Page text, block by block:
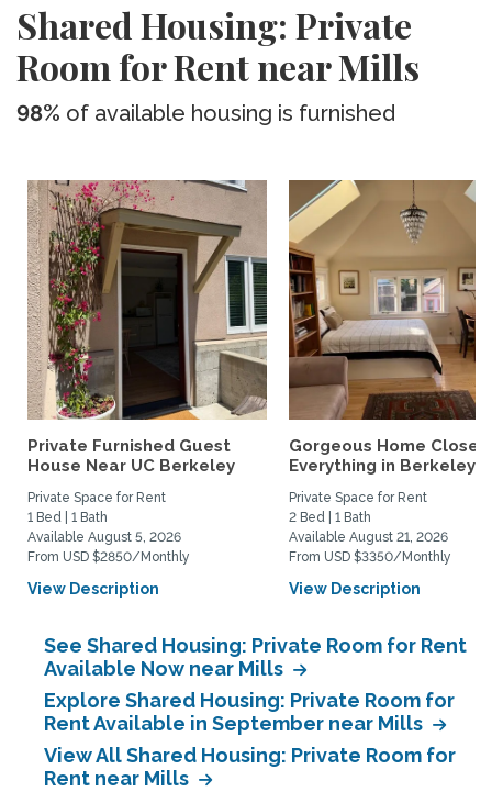
Shared Housing: Private
Room for Rent near Mills
98% of available housing is furnished
Private Furnished Guest
House Near UC Berkeley
Private Space for Rent
1 Bed | 1 Bath
Available August 5, 2026
From USD $2850/Monthly
View Description
Gorgeous Home Close
Everything in Berkeley
Private Space for Rent
2 Bed | 1 Bath
Available August 21, 2026
From USD $3350/Monthly
View Description
See Shared Housing: Private Room for Rent
Available Now near Mills
Explore Shared Housing: Private Room for
Rent Available in September near Mills
View All Shared Housing: Private Room for
Rent near Mills